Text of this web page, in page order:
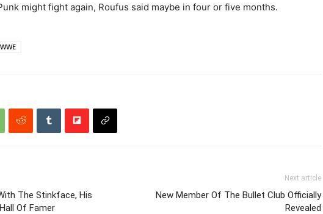
might fight again, Roufus said maybe in four or five months.
WWE
The Stinkface, His
Of Famer
Next article
New Member Of The Bullet Club Officially
Revealed